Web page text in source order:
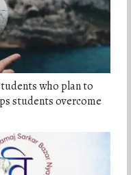
who plan to
students overcome